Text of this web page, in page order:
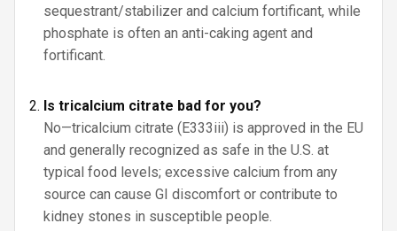
sequestrant/stabilizer and calcium fortificant, while
phosphate is often an anti-caking agent and
fortificant.
Is tricalcium citrate bad for you?
No—tricalcium citrate (E333iii) is approved in the EU
and generally recognized as safe in the U.S. at
typical food levels; excessive calcium from any
source can cause GI discomfort or contribute to
kidney stones in susceptible people.